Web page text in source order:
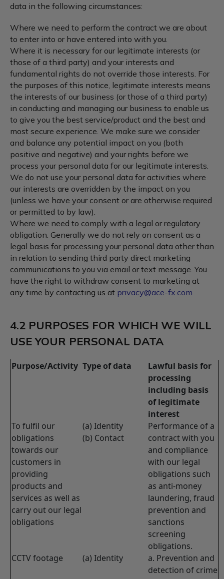
data in the following circumstances:
Where we need to perform the contract we are about
to enter into or have entered into with you.
Where it is necessary for our legitimate interests (or
those of a third party) and your interests and
fundamental rights do not override those interests. For
the purposes of this notice, legitimate interests means
the interests of our business (or those of a third party)
in conducting and managing our business to enable us
to give you the best service/product and the best and
most secure experience. We make sure we consider
and balance any potential impact on you (both
positive and negative) and your rights before we
process your personal data for our legitimate interests.
We do not use your personal data for activities where
our interests are overridden by the impact on you
(unless we have your consent or are otherwise required
or permitted to by law).
Where we need to comply with a legal or regulatory
obligation. Generally we do not rely on consent as a
legal basis for processing your personal data other than
in relation to sending third party direct marketing
communications to you via email or text message. You
have the right to withdraw consent to marketing at
any time by contacting us at privacy@ace-fx.com
4.2 PURPOSES FOR WHICH WE WILL
USE YOUR PERSONAL DATA
Purpose/Activity Type of data
Lawful basis for
processing
including basis
of legitimate
interest
To fulfil our
obligations
towards our
customers in
providing
products and
services as well as
carry out our legal
obligations
(a) Identity
(b) Contact
Performance of a
contract with you
and compliance
with our legal
obligations such
as anti-money
laundering, fraud
prevention and
sanctions
screening
obligations.
CCTV footage
(a) Identity
a. Prevention and
detection of crime